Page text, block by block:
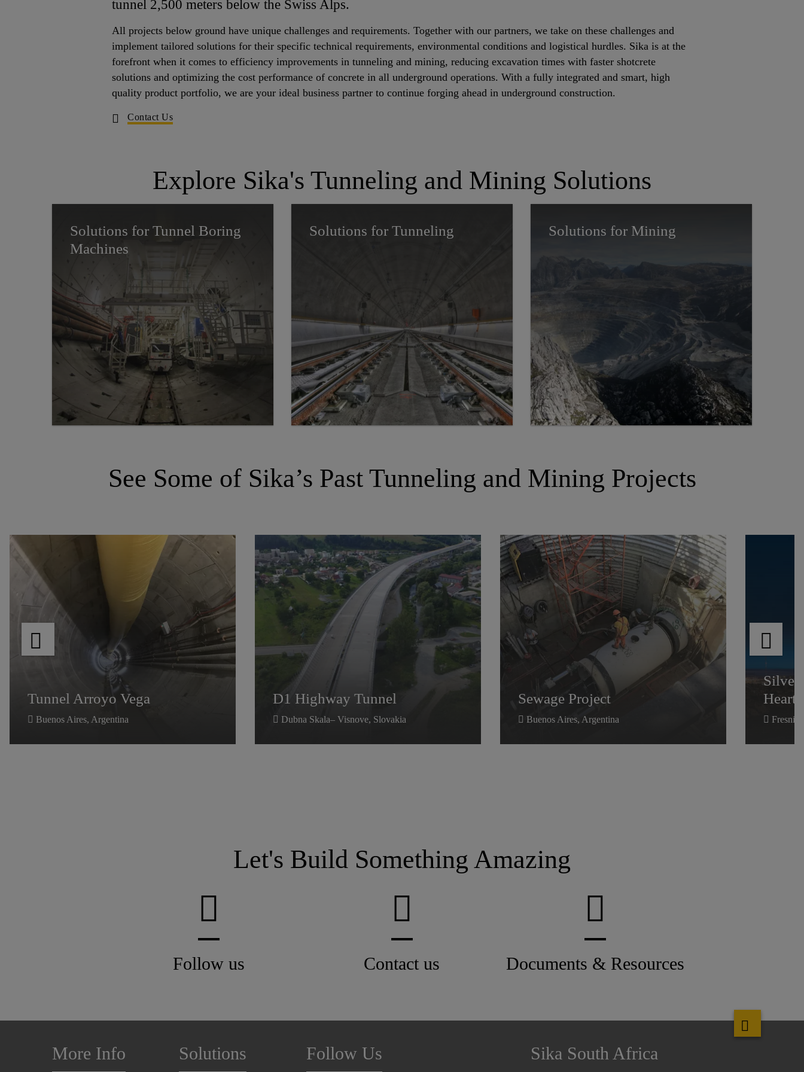
tunnel 2,500 meters below the Swiss Alps.
All projects below ground have unique challenges and requirements. Together with our partners, we take on these challenges and
implement tailored solutions for their specific technical requirements, environmental conditions and logistical hurdles. Sika is at the
forefront when it comes to efficiency improvements in tunneling and mining, reducing excavation times with faster shotcrete
solutions and optimizing the cost performance of concrete in all underground operations. With a fully integrated and smart, high
quality product portfolio, we are your ideal business partner to continue forging ahead in underground construction.
Contact Us
Explore Sika's Tunneling and Mining Solutions
Solutions for Tunnel Boring
Machines
Solutions for Tunneling Solutions for Mining
See Some of Sika’s Past Tunneling and Mining Projects
Tunnel Arroyo Vega
Buenos Aires, Argentina
Tunnel Arroyo Vega
D1 Highway Tunnel
Dubna Skala– Visnove, Slovakia
D1 Highway Tunnel
Sewage Project
Buenos Aires, Argentina
Sewage Project
Silver
Silver
Let's Build Something Amazing
Follow us Contact us Documents & Resources
More Info Solutions Follow Us Sika South Africa